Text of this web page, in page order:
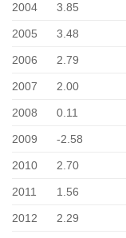
2004 3.85
2005 3.48
2006 2.79
2007 2.00
2008 0.11
2009 -2.58
2010 2.70
2011 1.56
2012 2.29